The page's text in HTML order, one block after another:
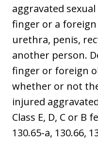
aggravated
finger or a
urethra, penis,
another person.
finger or foreign
whether or not
injured
Class E, D, C or B
130.65-a, 130.66,